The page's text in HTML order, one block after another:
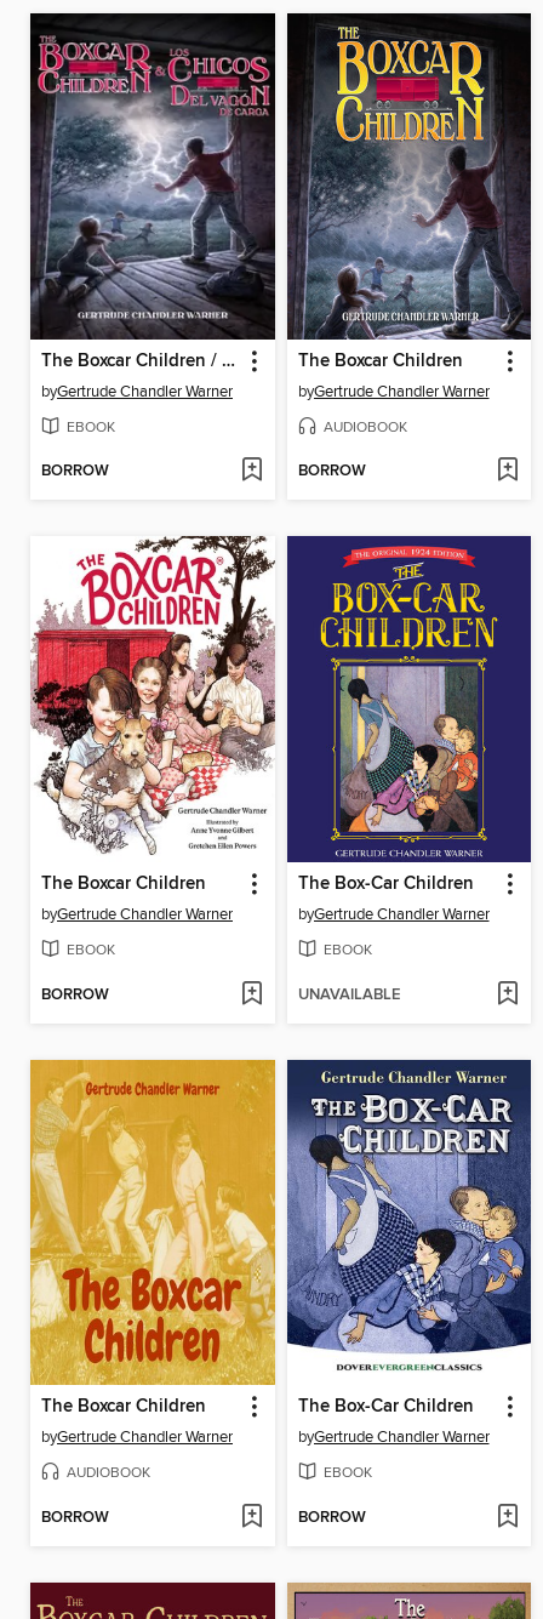
The Boxcar Children / Los chicos del vagon de carga
byGertrude Chandler Warner
EBOOK
BORROW
The Boxcar Children
byGertrude Chandler Warner
AUDIOBOOK
BORROW
The Boxcar Children
byGertrude Chandler Warner
EBOOK
BORROW
The Box-Car Children
byGertrude Chandler Warner
EBOOK
UNAVAILABLE
The Boxcar Children
byGertrude Chandler Warner
AUDIOBOOK
BORROW
The Box-Car Children
byGertrude Chandler Warner
EBOOK
BORROW